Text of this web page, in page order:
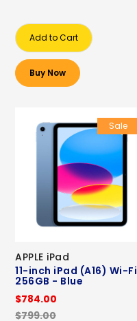
Add to Cart
Buy Now
Sale
APPLE iPad
11-inch iPad (A16) Wi-Fi
256GB - Blue
$784.00
$799.00